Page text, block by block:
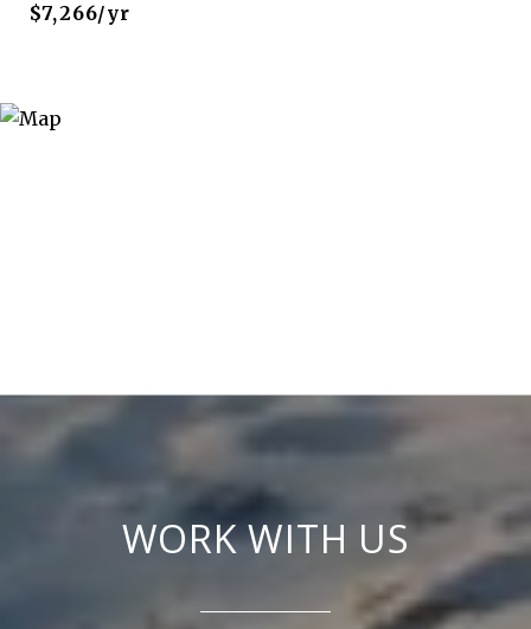
$7,266/yr
WORK WITH US